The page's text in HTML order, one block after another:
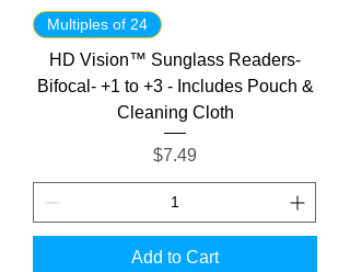
Multiples of 24
HD Vision™ Sunglass Readers-
Bifocal- +1 to +3 - Includes Pouch &
Cleaning Cloth
Price
$7.49
Add to Cart